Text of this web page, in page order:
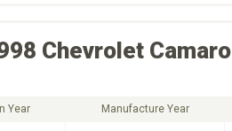
Chevrolet Camaro
Year Manufacture Year